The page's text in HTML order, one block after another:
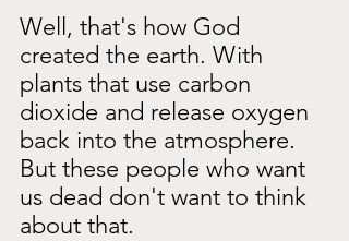
Well, that's how God
created the earth. With
plants that use carbon
dioxide and release oxygen
back into the atmosphere.
But these people who want
us dead don't want to think
about that.